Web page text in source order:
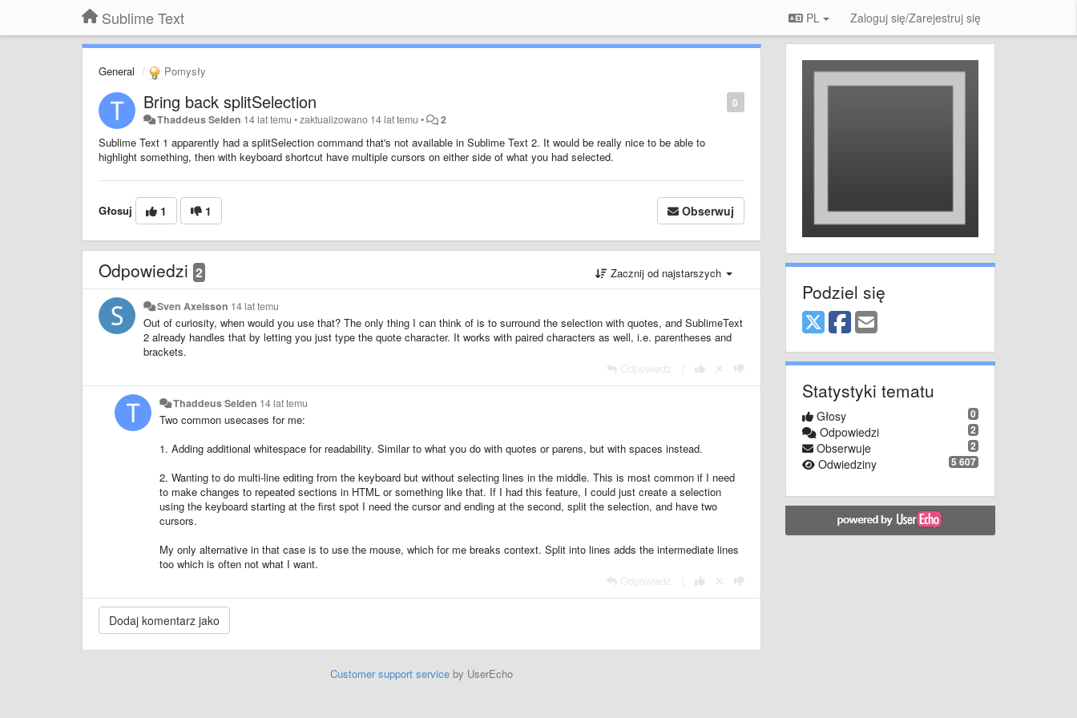
Sublime Text PL Zaloguj się/Zarejestruj się
General Pomysły
0
Bring back splitSelection
Thaddeus Selden 14 lat temu •zaktualizowano 14 lat temu • 2
Sublime Text 1 apparently had a splitSelection command that's not available in Sublime Text 2. It would be really nice to be able to
highlight something, then with keyboard shortcut have multiple cursors on either side of what you had selected.
Głosuj 1 1 Obserwuj
Odpowiedzi 2 Zacznij od najstarszych
Sven Axelsson 14 lat temu
Out of curiosity, when would you use that? The only thing I can think of is to surround the selection with quotes, and SublimeText
2 already handles that by letting you just type the quote character. It works with paired characters as well, i.e. parentheses and
brackets.
Odpowiedz
Thaddeus Selden 14 lat temu
Two common usecases for me:
1. Adding additional whitespace for readability. Similar to what you do with quotes or parens, but with spaces instead.
2. Wanting to do multi-line editing from the keyboard but without selecting lines in the middle. This is most common if I need
to make changes to repeated sections in HTML or something like that. If I had this feature, I could just create a selection
using the keyboard starting at the first spot I need the cursor and ending at the second, split the selection, and have two
cursors.
My only alternative in that case is to use the mouse, which for me breaks context. Split into lines adds the intermediate lines
too which is often not what I want.
Odpowiedz
Customer support serviceby UserEcho
Podziel się
Statystyki tematu
0
Głosy
2
Odpowiedzi
2
Obserwuje
5 607
Odwiedziny